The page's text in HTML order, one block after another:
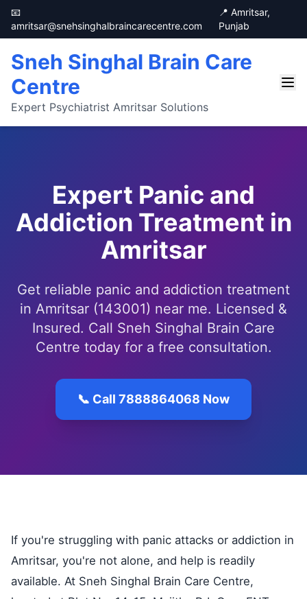
📧
amritsar@snehsinghalbraincarecentre.com
📍 Amritsar,
Punjab
Sneh Singhal Brain Care
Centre
Expert Psychiatrist Amritsar Solutions
Expert Panic and
Addiction Treatment in
Amritsar
Get reliable panic and addiction treatment
in Amritsar (143001) near me. Licensed &
Insured. Call Sneh Singhal Brain Care
Centre today for a free consultation.
📞 Call 7888864068 Now
If you're struggling with panic attacks or addiction in
Amritsar, you're not alone, and help is readily
available. At Sneh Singhal Brain Care Centre,